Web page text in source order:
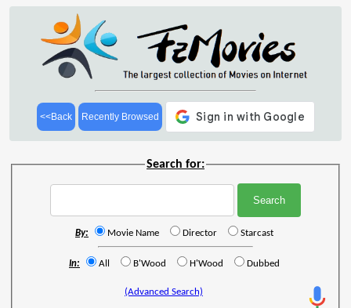
<<Back Recently Browsed
Search for:
By: Movie Name Director Starcast
In: All B'Wood H'Wood Dubbed
(Advanced Search)